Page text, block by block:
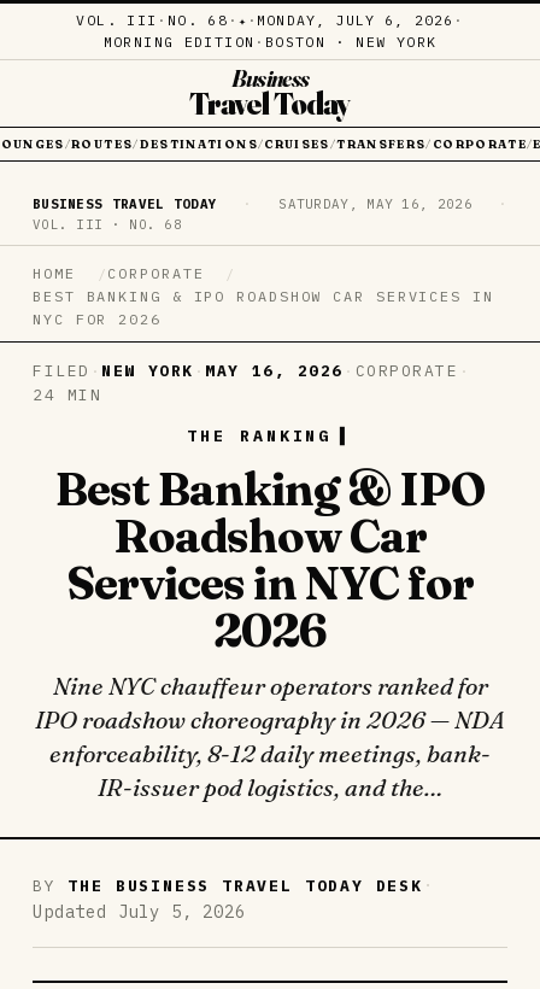
VOL. III · NO. 68 · ✦ · MONDAY, JULY 6, 2026 ·
MORNING EDITION · BOSTON · NEW YORK
Business
Travel Today
/ROUTES/ DESTINATIONS/ CRUISES /TRANSFERS/ CORPORATE/
BUSINESS TRAVEL TODAY · SATURDAY, MAY 16, 2026
·
VOL. III · NO. 68
HOME
CORPORATE
BEST BANKING & IPO ROADSHOW CAR SERVICES IN
NYC FOR 2026
FILED · NEW YORK · MAY 16, 2026 · CORPORATE ·
24 MIN
THE RANKING
Best Banking & IPO
Roadshow Car
Services in NYC for
2026
Nine NYC chauffeur operators ranked for
IPO roadshow choreography in 2026 — NDA
enforceability, 8-12 daily meetings, bank-
IR-issuer pod logistics, and the…
BY THE BUSINESS TRAVEL TODAY DESK ·
Updated July 5, 2026